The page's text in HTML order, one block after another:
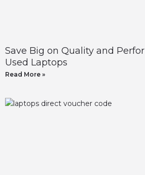
Save Big on Quality and
Used Laptops
Read More »